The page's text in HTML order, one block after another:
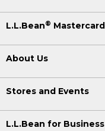
L.L.Bean® Mastercard
About Us
Stores and Events
L.L.Bean for Business